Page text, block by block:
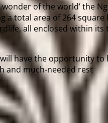
of the world’ the
a total area of 264
all enclosed within its
have the opportunity
and much-needed rest